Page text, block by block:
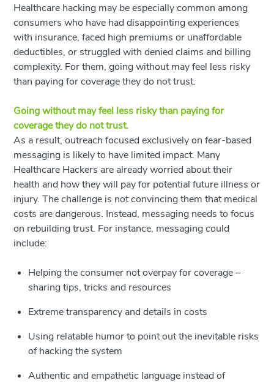
Healthcare hacking may be especially common among
consumers who have had disappointing experiences
with insurance, faced high premiums or unaffordable
deductibles, or struggled with denied claims and billing
complexity. For them, going without may feel less risky
than paying for coverage they do not trust.
Going without may feel less risky than paying for
coverage they do not trust.
As a result, outreach focused exclusively on fear-based
messaging is likely to have limited impact. Many
Healthcare Hackers are already worried about their
health and how they will pay for potential future illness or
injury. The challenge is not convincing them that medical
costs are dangerous. Instead, messaging needs to focus
on rebuilding trust. For instance, messaging could
include:
Helping the consumer not overpay for coverage –
sharing tips, tricks and resources
Extreme transparency and details in costs
Using relatable humor to point out the inevitable risks
of hacking the system
Authentic and empathetic language instead of